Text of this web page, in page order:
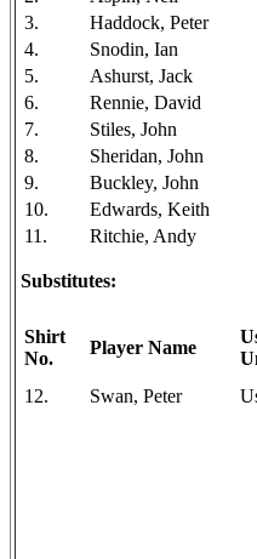
3.
Haddock, Peter
4.
Snodin, Ian
5.
Ashurst, Jack
6.
Rennie, David
7.
Stiles, John
8.
Sheridan, John
9.
Buckley, John
10.
Edwards, Keith
11.
Ritchie, Andy
Substitutes:
Shirt
No.
Player Name
12.
Swan, Peter